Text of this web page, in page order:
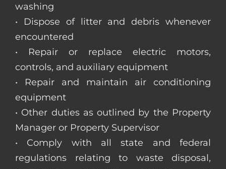
washing
• Dispose of litter and debris whenever
encountered
• Repair or replace electric motors,
controls, and auxiliary equipment
• Repair and maintain air conditioning
equipment
• Other duties as outlined by the Property
Manager or Property Supervisor
• Comply with all state and federal
regulations relating to waste disposal,